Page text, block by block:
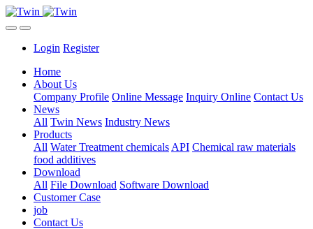
Login Register
Home
About Us
Company Profile Online Message Inquiry Online Contact Us
News
All Twin News Industry News
Products
All Water Treatment chemicals API Chemical raw materials
food additives
Download
All File Download Software Download
Customer Case
job
Contact Us